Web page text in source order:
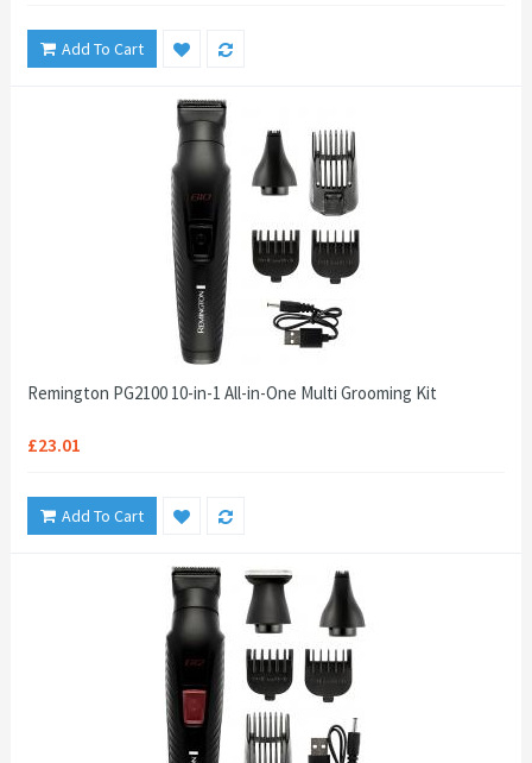
Add To Cart
Remington PG2100 10-in-1 All-in-One Multi Grooming Kit
£23.01
Add To Cart